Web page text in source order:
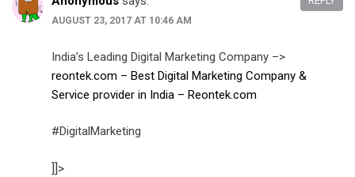
AUGUST 23, 2017 AT 10:46 AM
India’s Leading Digital Marketing Company –>
reontek.com – Best Digital Marketing Company &
Service provider in India – Reontek.com
#DigitalMarketing
]]>